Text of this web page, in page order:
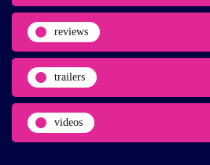
reviews
trailers
videos